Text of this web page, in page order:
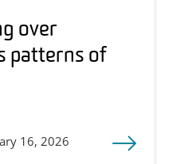
over
patterns of
16, 2026